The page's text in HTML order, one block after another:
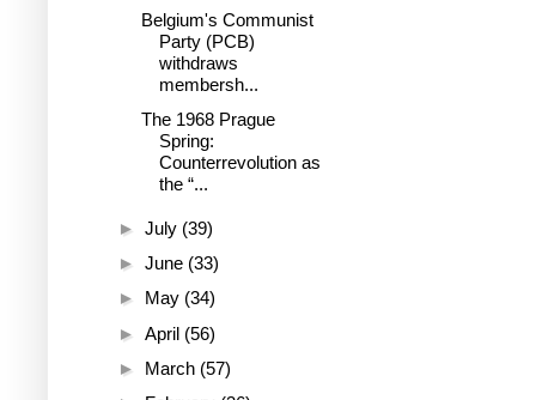
Belgium's Communist
Party (PCB)
withdraws
membersh...
The 1968 Prague
Spring:
Counterrevolution as
the “...
► July (39)
► June (33)
► May (34)
► April (56)
► March (57)